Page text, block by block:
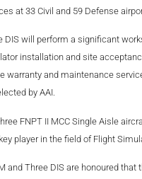
at 33 Civil and 59 Defense
DIS will perform a significant
installation and site
warranty and maintenance
by AAI.
FNPT II MCC Single Aisle
player in the field of Flight
and Three DIS are honoured